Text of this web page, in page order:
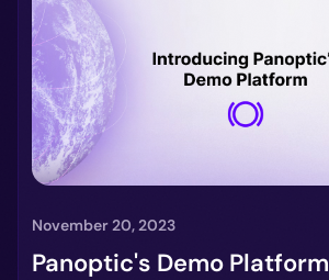
November 20, 2023
Panoptic's Demo Platform